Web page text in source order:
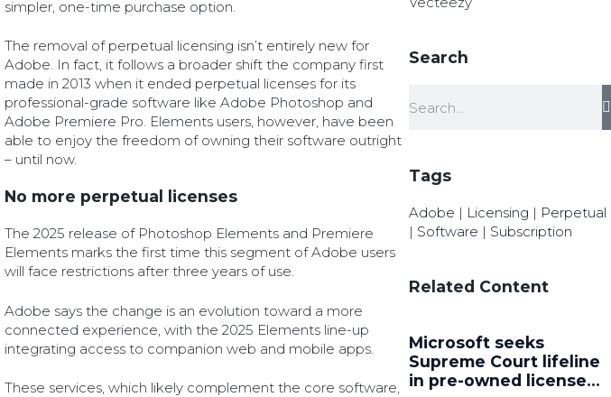
simpler, one-time purchase option.
The removal of perpetual licensing isn’t entirely new for
Adobe. In fact, it follows a broader shift the company first
made in 2013 when it ended perpetual licenses for its
professional-grade software like Adobe Photoshop and
Adobe Premiere Pro. Elements users, however, have been
able to enjoy the freedom of owning their software outright
– until now.
No more perpetual licenses
The 2025 release of Photoshop Elements and Premiere
Elements marks the first time this segment of Adobe users
will face restrictions after three years of use.
Adobe says the change is an evolution toward a more
connected experience, with the 2025 Elements line-up
integrating access to companion web and mobile apps.
These services, which likely complement the core software,
Search
Tags
Adobe | Licensing | Perpetual
| Software | Subscription
Related Content
Microsoft seeks
Supreme Court lifeline
in pre-owned license